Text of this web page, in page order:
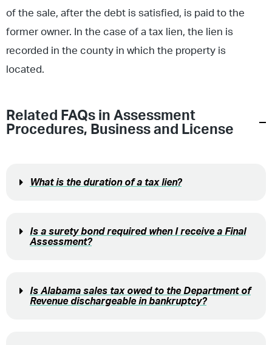
of the sale, after the debt is satisfied, is paid to the
former owner. In the case of a tax lien, the lien is
recorded in the county in which the property is
located.
Related FAQs in Assessment
Procedures, Business and License
What is the duration of a tax lien?
Is a surety bond required when I receive a Final
Assessment?
Is Alabama sales tax owed to the Department of
Revenue dischargeable in bankruptcy?